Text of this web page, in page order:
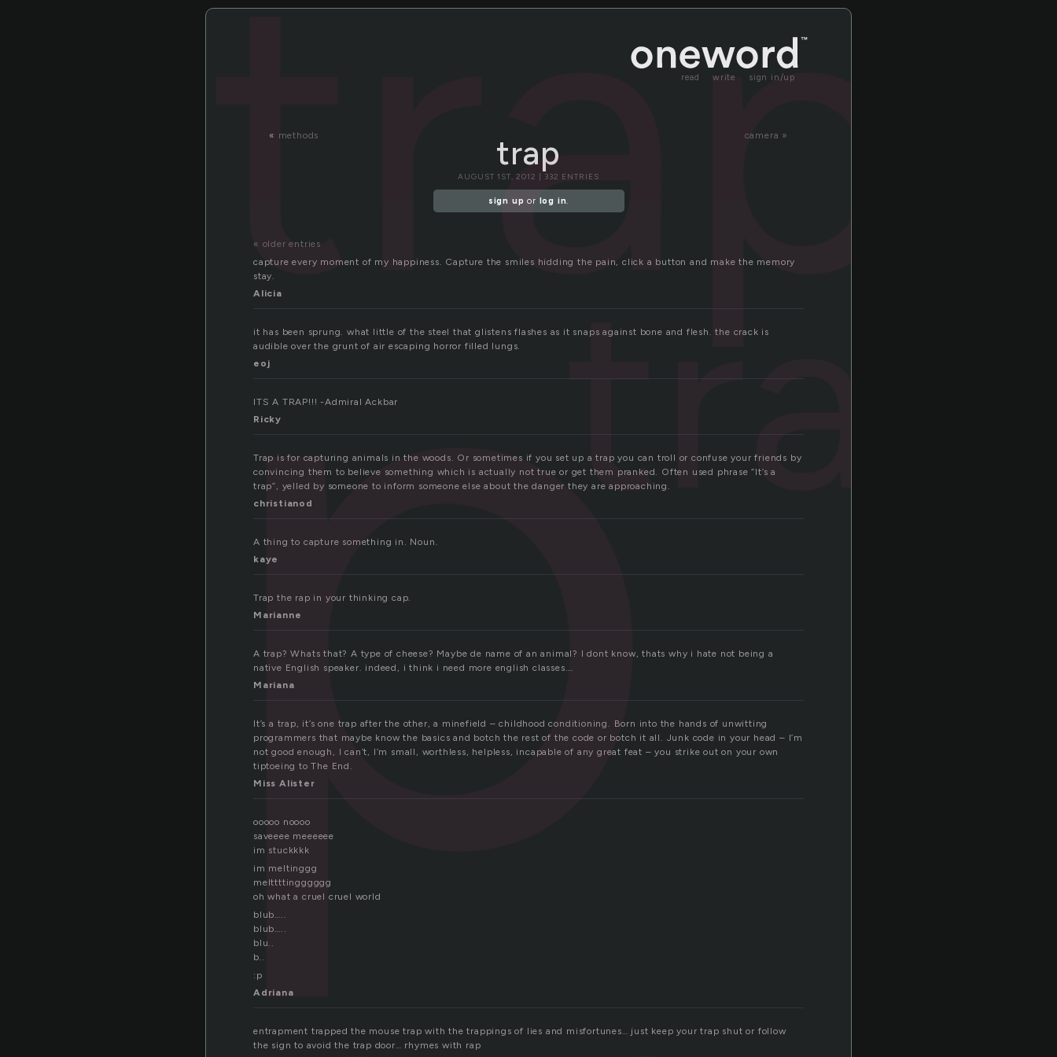
read write sign in/up
« methods camera »
trap
trap
trap
AUGUST 1ST, 2012 | 332 ENTRIES
sign up or log in.
« older entries
capture every moment of my happiness. Capture the smiles hidding the pain, click a button and make the memory
stay.
Alicia
it has been sprung. what little of the steel that glistens flashes as it snaps against bone and flesh. the crack is
audible over the grunt of air escaping horror filled lungs.
eoj
ITS A TRAP!!! -Admiral Ackbar
Ricky
Trap is for capturing animals in the woods. Or sometimes if you set up a trap you can troll or confuse your friends by
convincing them to believe something which is actually not true or get them pranked. Often used phrase “It’s a
trap”, yelled by someone to inform someone else about the danger they are approaching.
christianod
A thing to capture something in. Noun.
kaye
Trap the rap in your thinking cap.
Marianne
A trap? Whats that? A type of cheese? Maybe de name of an animal? I dont know, thats why i hate not being a
native English speaker. indeed, i think i need more english classes….
Mariana
It’s a trap, it’s one trap after the other, a minefield – childhood conditioning. Born into the hands of unwitting
programmers that maybe know the basics and botch the rest of the code or botch it all. Junk code in your head – I’m
not good enough, I can’t, I’m small, worthless, helpless, incapable of any great feat – you strike out on your own
tiptoeing to The End.
Miss Alister
ooooo noooo
saveeee meeeeee
im stuckkkk
im meltinggg
melttttingggggg
oh what a cruel cruel world
blub…..
blub…..
blu..
b..
:p
Adriana
entrapment trapped the mouse trap with the trappings of lies and misfortunes… just keep your trap shut or follow
the sign to avoid the trap door… rhymes with rap